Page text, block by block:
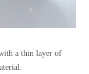
a thin layer of